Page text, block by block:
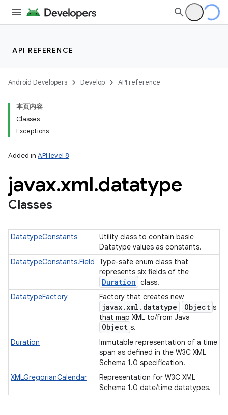
API REFERENCE
Android Developers Develop API reference
本页内容
Classes
Exceptions
Added in API level 8
javax.xml.datatype
Classes
DatatypeConstants
Utility class to contain basic
Datatype values as constants.
DatatypeConstants.Field
Type-safe enum class that
represents six fields of the
Duration class.
DatatypeFactory
Factory that creates new
javax.xml.datatype Object s
that map XML to/from Java
Object s.
Duration
Immutable representation of a time
span as defined in the W3C XML
Schema 1.0 specification.
XMLGregorianCalendar
Representation for W3C XML
Schema 1.0 date/time datatypes.